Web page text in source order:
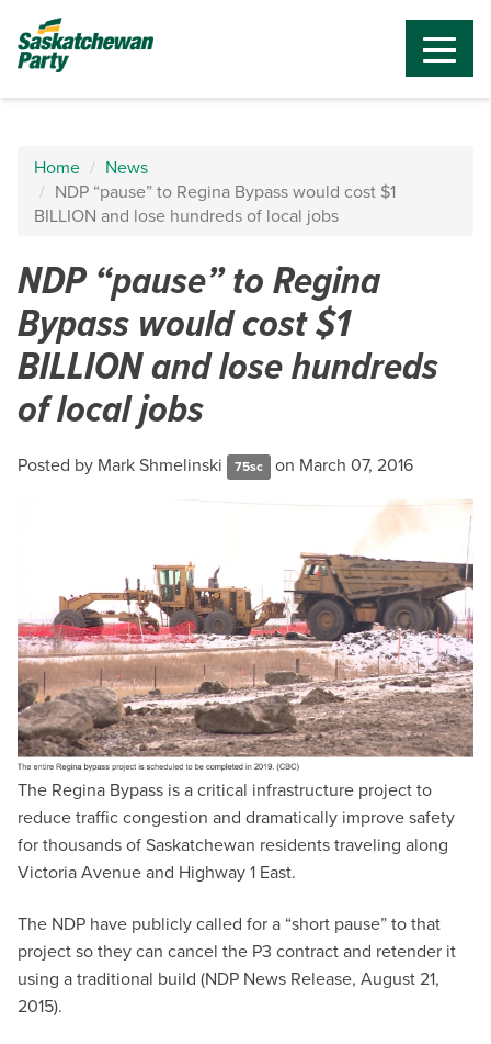
Home
News
NDP “pause” to Regina Bypass would cost $1
BILLION and lose hundreds of local jobs
NDP “pause” to Regina
Bypass would cost $1
BILLION and lose hundreds
of local jobs
Posted by Mark Shmelinski 75sc on March 07, 2016
The Regina Bypass is a critical infrastructure project to
reduce traffic congestion and dramatically improve safety
for thousands of Saskatchewan residents traveling along
Victoria Avenue and Highway 1 East.
The NDP have publicly called for a “short pause” to that
project so they can cancel the P3 contract and retender it
using a traditional build (NDP News Release, August 21,
2015).